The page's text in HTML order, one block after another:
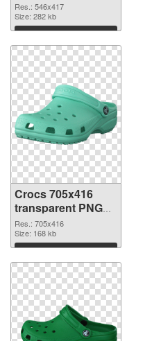
Res.: 546x417
Size: 282 kb
Download
Crocs 705x416
transparent PNG
graphic
Res.: 705x416
Size: 168 kb
Download